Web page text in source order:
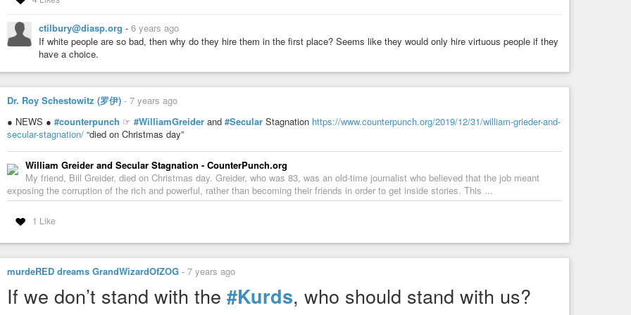
UPDATE: If Americans are not convinced of the imperative need to save Israel by attacking Hamas in Gaza to fight Hezbollah in Iran,
the ante will be upped.
Sources telling me that there were emergency intel meetings this weekend to discuss the rise of Hamas terror cells that are
operating in American cities. These HAMAS terrorists came across the US border and are apparently planning to attack major
US cities over the next 14 months.
ctilbury@diasp.org - 6 years ago
If white people are so bad, then why do they hire them in the first place? Seems like they would only hire virtuous people if they
have a choice.
Dr. Roy Schestowitz (罗伊) - 7 years ago
● NEWS ● #counterpunch ☞ #WilliamGreider and #Secular Stagnation https://www.counterpunch.org/2019/12/31/william-grieder-and-
secular-stagnation/ “died on Christmas day”
William Greider and Secular Stagnation - CounterPunch.org
My friend, Bill Greider, died on Christmas day. Greider, who was 83, was an old-time journalist who believed that the job meant
exposing the corruption of the rich and powerful, rather than becoming their friends in order to get inside stories. This ...
1 Like
murdeRED dreams GrandWizardOfZOG - 7 years ago
If we don’t stand with the #Kurds, who should stand with us?